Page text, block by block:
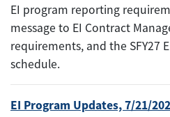
EI program reporting
message to EI Contract
requirements, and the SFY27
schedule.
EI Program Updates, 7/21/